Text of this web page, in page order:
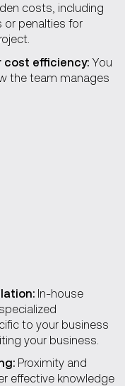
costs, including
or penalties for
cost efficiency: You
the team manages
In-house
to your business
your business.
Proximity and
effective knowledge